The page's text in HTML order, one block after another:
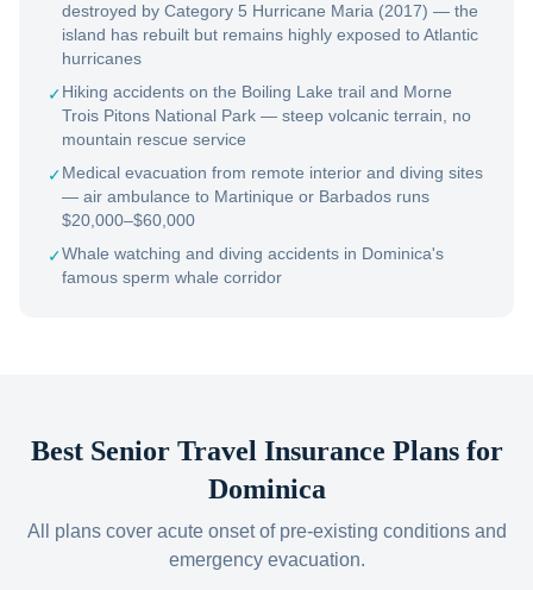
destroyed by Category 5 Hurricane Maria (2017) — the
island has rebuilt but remains highly exposed to Atlantic
hurricanes
✓Hiking accidents on the Boiling Lake trail and Morne
Trois Pitons National Park — steep volcanic terrain, no
mountain rescue service
✓Medical evacuation from remote interior and diving sites
— air ambulance to Martinique or Barbados runs
$20,000–$60,000
✓Whale watching and diving accidents in Dominica's
famous sperm whale corridor
Best Senior Travel Insurance Plans for
Dominica
All plans cover acute onset of pre-existing conditions and
emergency evacuation.